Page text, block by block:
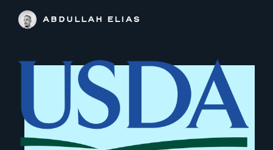
ABDULLAH ELIAS